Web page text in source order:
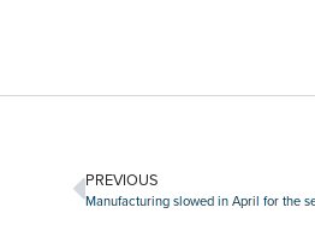
PREVIOUS
Manufacturing slowed in April for the